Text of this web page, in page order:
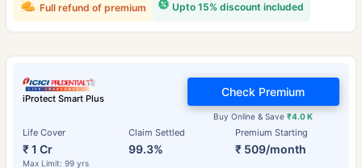
Upto 15% discount included
Full refund of premium
iProtect Smart Plus
Life Cover
₹ 1 Cr
Max Limit: 99 yrs
Claim Settled
99.3%
Premium Starting
₹ 509/month
Buy Online & Save₹4.0 K
Check Premium